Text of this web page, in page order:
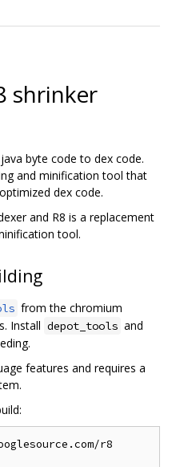
shrinker
byte code to dex code.
and minification tool that
dex code.
and R8 is a replacement
tool.
from the chromium
Install depot_tools and
features and requires a
r8